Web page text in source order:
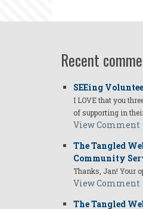
Recent
SEEing
I LOVE that you
of supporting in
View Comment
The Tangled
Community
Thanks, Jan! Your
View Comment
The Tangled